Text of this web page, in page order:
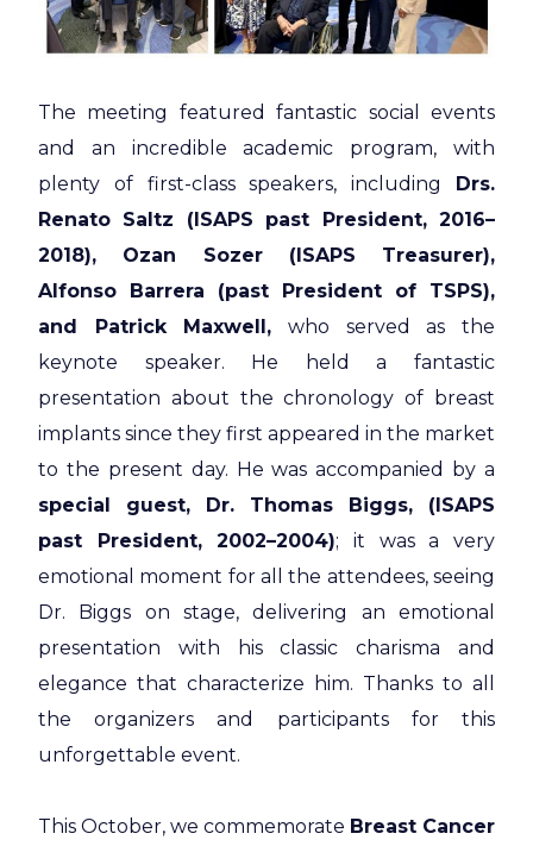
The meeting featured fantastic social events
and an incredible academic program, with
plenty of first-class speakers, including Drs.
Renato Saltz (ISAPS past President, 2016–
2018), Ozan Sozer (ISAPS Treasurer),
Alfonso Barrera (past President of TSPS),
and Patrick Maxwell, who served as the
keynote speaker. He held a fantastic
presentation about the chronology of breast
implants since they first appeared in the market
to the present day. He was accompanied by a
special guest, Dr. Thomas Biggs, (ISAPS
past President, 2002–2004); it was a very
emotional moment for all the attendees, seeing
Dr. Biggs on stage, delivering an emotional
presentation with his classic charisma and
elegance that characterize him. Thanks to all
the organizers and participants for this
unforgettable event.
This October, we commemorate Breast Cancer